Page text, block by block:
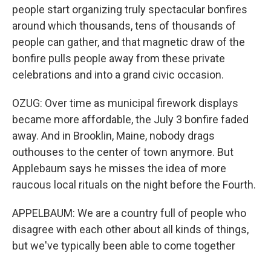
people start organizing truly spectacular bonfires
around which thousands, tens of thousands of
people can gather, and that magnetic draw of the
bonfire pulls people away from these private
celebrations and into a grand civic occasion.
OZUG: Over time as municipal firework displays
became more affordable, the July 3 bonfire faded
away. And in Brooklin, Maine, nobody drags
outhouses to the center of town anymore. But
Applebaum says he misses the idea of more
raucous local rituals on the night before the Fourth.
APPELBAUM: We are a country full of people who
disagree with each other about all kinds of things,
but we've typically been able to come together